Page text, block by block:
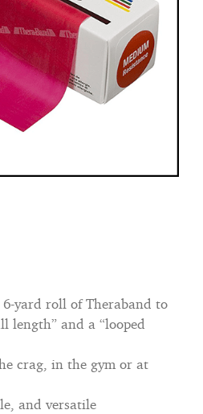
6-yard roll of Theraband to
length” and a “looped
crag, in the gym or at
and versatile